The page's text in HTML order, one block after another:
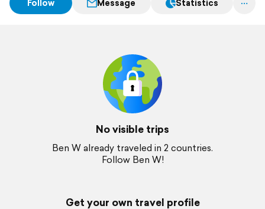
Follow Message Statistics
No visible trips
Ben W already traveled in 2 countries.
Follow Ben W!
Get your own travel profile